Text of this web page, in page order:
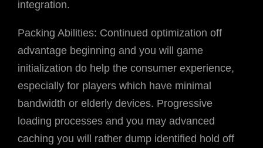
integration.
Packing Abilities: Continued optimization off
advantage beginning and you will game
initialization do help the consumer experience,
especially for players which have minimal
bandwidth or elderly devices. Progressive
loading processes and you may advanced
caching you will rather dump identified hold off